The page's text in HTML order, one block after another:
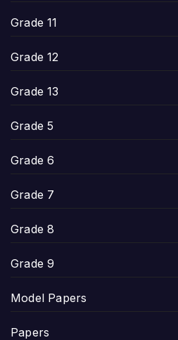
Grade 11
Grade 12
Grade 13
Grade 5
Grade 6
Grade 7
Grade 8
Grade 9
Model Papers
Papers